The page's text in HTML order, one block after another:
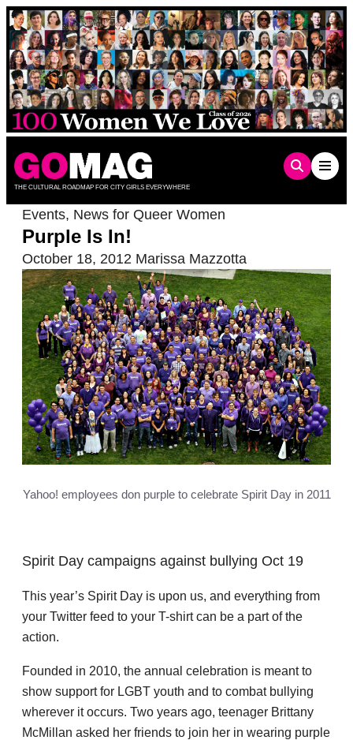
Skip
to
content
THE CULTURAL ROADMAP FOR CITY GIRLS EVERYWHERE
Events, News for Queer Women
Purple Is In!
October 18, 2012 Marissa Mazzotta
Yahoo! employees don purple to celebrate Spirit Day in 2011
Spirit Day campaigns against bullying Oct 19
This year’s Spirit Day is upon us, and everything from
your Twitter feed to your T-shirt can be a part of the
action.
Founded in 2010, the annual celebration is meant to
show support for LGBT youth and to combat bullying
wherever it occurs. Two years ago, teenager Brittany
McMillan asked her friends to join her in wearing purple